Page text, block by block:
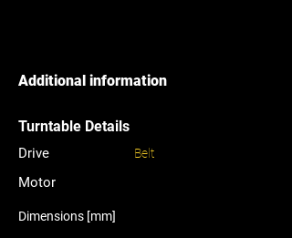
Additional information
Turntable Details
Drive
Motor
Belt
Dimensions [mm]